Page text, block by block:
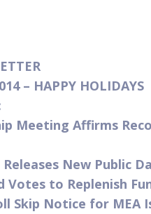
– HAPPY HOLIDAYS
Meeting Affirms
New Public
Votes to Replenish
Skip Notice for MEA